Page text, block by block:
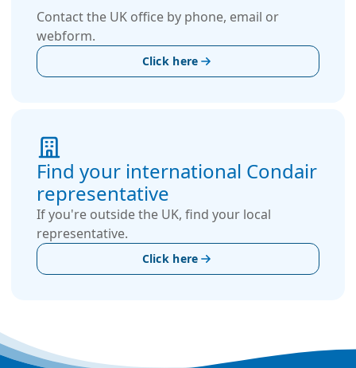
Contact the UK office by phone, email or
webform.
Click here
Find your international Condair
representative
If you're outside the UK, find your local
representative.
Click here